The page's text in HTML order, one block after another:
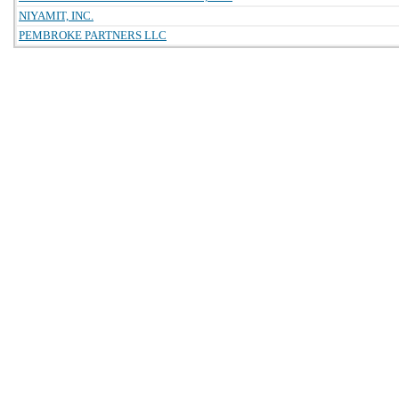
NIYAMIT, INC.
PEMBROKE PARTNERS LLC